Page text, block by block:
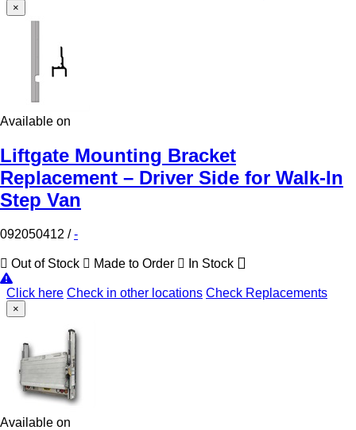
×
Available on
Liftgate Mounting Bracket
Replacement – Driver Side for Walk-In
Step Van
092050412 /-
Out of Stock Made to Order In Stock
Click here Check in other locations Check Replacements
×
Available on